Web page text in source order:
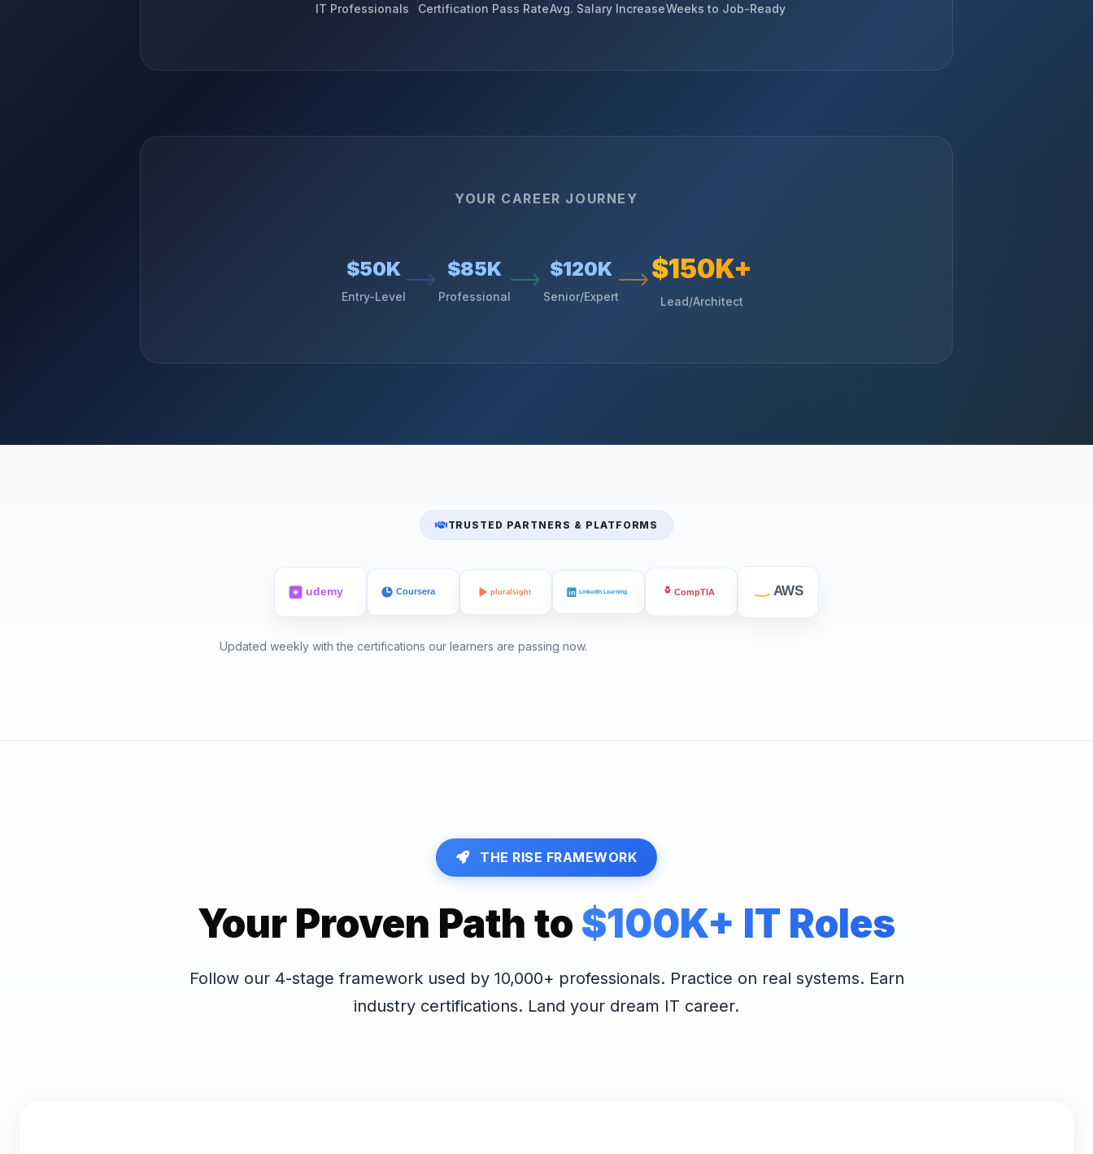
IT Professionals Certification Pass RateAvg. Salary IncreaseWeeks to Job-Ready
YOUR CAREER JOURNEY
$50K
Entry-Level
$85K
Professional
$120K
Senior/Expert
$150K+
Lead/Architect
TRUSTED PARTNERS & PLATFORMS
Updated weekly with the certifications our learners are passing now.
THE RISE FRAMEWORK
Your Proven Path to $100K+ IT Roles
Follow our 4-stage framework used by 10,000+ professionals. Practice on real systems. Earn
industry certifications. Land your dream IT career.